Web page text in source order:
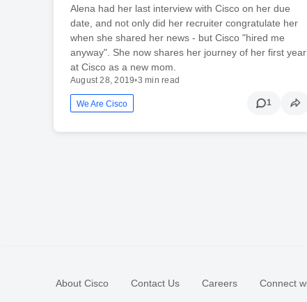
Alena had her last interview with Cisco on her due
date, and not only did her recruiter congratulate her
when she shared her news - but Cisco "hired me
anyway". She now shares her journey of her first year
at Cisco as a new mom.
August 28, 2019•3 min read
We Are Cisco 1
About Cisco Contact Us Careers Connect